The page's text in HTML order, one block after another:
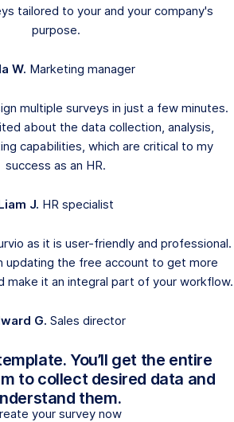
tailored to your and your company's
purpose.
W. Marketing manager
multiple surveys in just a few minutes.
about the data collection, analysis,
capabilities, which are critical to my
success as an HR.
J. HR specialist
as it is user-friendly and professional.
updating the free account to get more
make it an integral part of your workflow.
G. Sales director
You’ll get the entire
to collect desired data and
them.
your survey now